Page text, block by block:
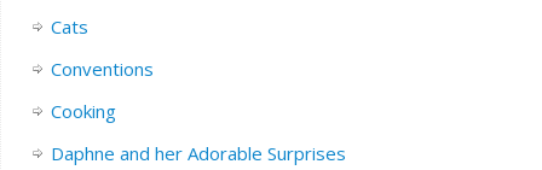
Cats
Conventions
Cooking
Daphne and her Adorable Surprises